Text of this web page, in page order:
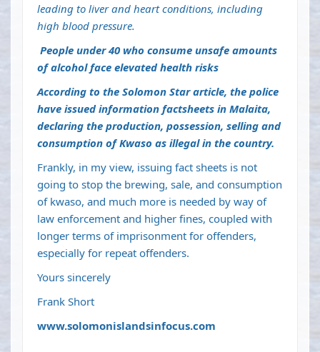
leading to liver and heart conditions, including
high blood pressure.
People under 40 who consume unsafe amounts
of alcohol face elevated health risks
According to the Solomon Star article, the police
have issued information factsheets in Malaita,
declaring the production, possession, selling and
consumption of Kwaso as illegal in the country.
Frankly, in my view, issuing fact sheets is not
going to stop the brewing, sale, and consumption
of kwaso, and much more is needed by way of
law enforcement and higher fines, coupled with
longer terms of imprisonment for offenders,
especially for repeat offenders.
Yours sincerely
Frank Short
www.solomonislandsinfocus.com